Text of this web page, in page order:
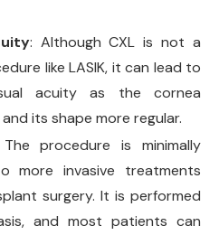
: Although CXL is not a
like LASIK, it can lead to
acuity as the cornea
its shape more regular.
procedure is minimally
more invasive treatments
surgery. It is performed
and most patients can